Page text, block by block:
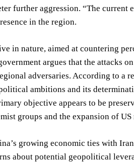
further aggression. “The
in the region.
in nature, aimed at countering
argues that the attacks
adversaries. According to a
ambitions and its
objective appears to be
groups and the expansion of
growing economic ties with
about potential geopolitical